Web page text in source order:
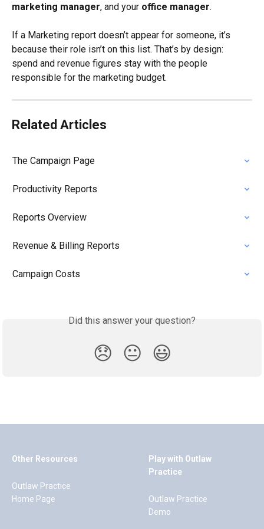
marketing manager, and your office manager.
If a Marketing report doesn’t appear for someone, it’s
because their role isn’t on this list. That’s by design:
spend and revenue figures stay with the people
responsible for the marketing budget.
Related Articles
The Campaign Page
Productivity Reports
Reports Overview
Revenue & Billing Reports
Campaign Costs
Did this answer your question?
😞 😐 😃
Other Resources
Outlaw Practice
Home Page
Play with Outlaw
Practice
Outlaw Practice
Demo